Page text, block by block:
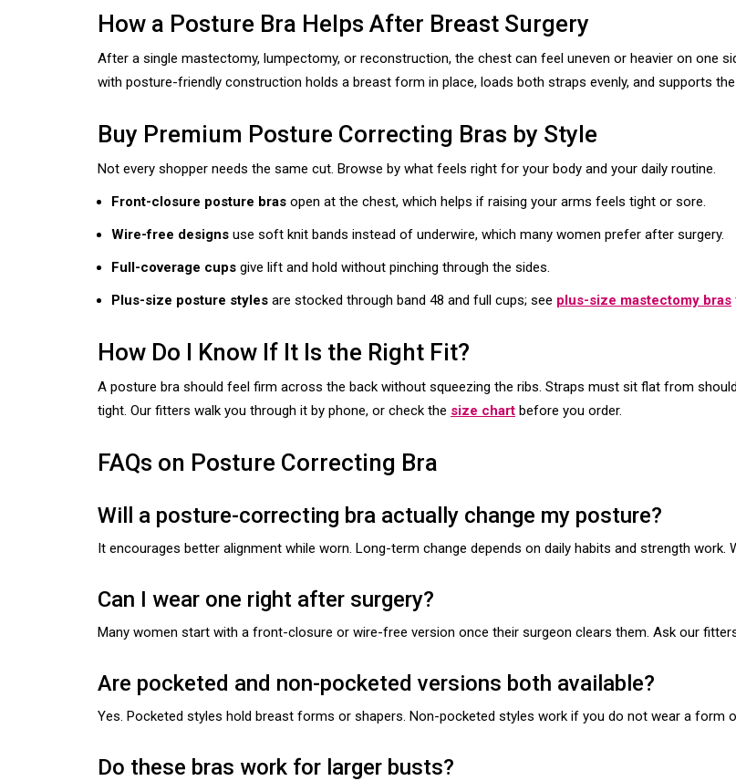
How a Posture Bra Helps After Breast Surgery
After a single mastectomy, lumpectomy, or reconstruction, the chest can feel uneven or heavier on one
with posture-friendly construction holds a breast form in place, loads both straps evenly, and supports
Buy Premium Posture Correcting Bras by Style
Not every shopper needs the same cut. Browse by what feels right for your body and your daily routine.
Front-closure posture bras open at the chest, which helps if raising your arms feels tight or sore.
Wire-free designs use soft knit bands instead of underwire, which many women prefer after surgery.
Full-coverage cups give lift and hold without pinching through the sides.
Plus-size posture styles are stocked through band 48 and full cups; see plus-size mastectomy bras
How Do I Know If It Is the Right Fit?
A posture bra should feel firm across the back without squeezing the ribs. Straps must sit flat from
tight. Our fitters walk you through it by phone, or check the size chart before you order.
FAQs on Posture Correcting Bra
Will a posture-correcting bra actually change my posture?
It encourages better alignment while worn. Long-term change depends on daily habits and strength
Can I wear one right after surgery?
Many women start with a front-closure or wire-free version once their surgeon clears them. Ask our
Are pocketed and non-pocketed versions both available?
Yes. Pocketed styles hold breast forms or shapers. Non-pocketed styles work if you do not wear a form
Do these bras work for larger busts?